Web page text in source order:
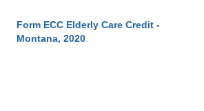
Form ECC Elderly Care Credit -
Montana, 2020